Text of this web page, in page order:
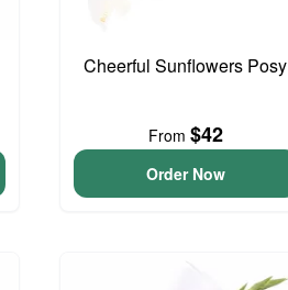
Cheerful Sunflowers Posy
From $42
Order Now